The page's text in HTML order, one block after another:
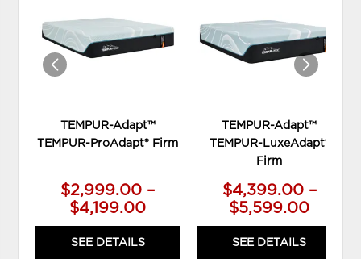
TEMPUR-Adapt™
TEMPUR-ProAdapt® Firm
$2,999.00 –
$4,199.00
SEE DETAILS
TEMPUR-Adapt™
TEMPUR-LuxeAdapt®
Firm
$4,399.00 –
$5,599.00
SEE DETAILS